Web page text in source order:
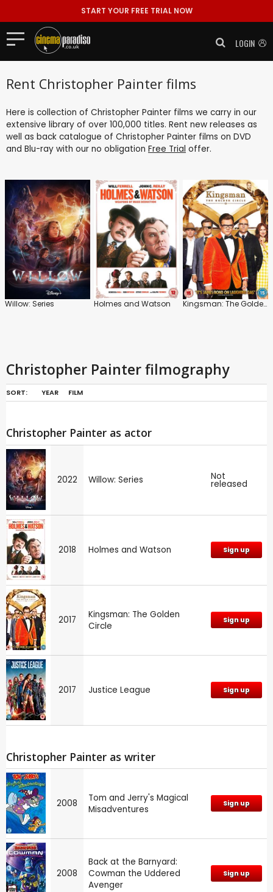
START YOUR FREE TRIAL NOW
LOGIN
Rent Christopher Painter films
Here is collection of Christopher Painter films we carry in our
extensive library of over 100,000 titles. Rent new releases as
well as back catalogue of Christopher Painter films on DVD
and Blu-ray with our no obligation Free Trial offer.
Willow: Series Holmes and Watson Kingsman: The Golden Circle
Christopher Painter filmography
SORT: YEAR FILM
Christopher Painter as actor
2022 Willow: Series Not
released
2018 Holmes and Watson Sign up
2017
Kingsman: The Golden
Circle
Sign up
2017 Justice League Sign up
Christopher Painter as writer
2008
Tom and Jerry's Magical
Misadventures
Sign up
2008
Back at the Barnyard:
Cowman the Uddered
Avenger
Sign up